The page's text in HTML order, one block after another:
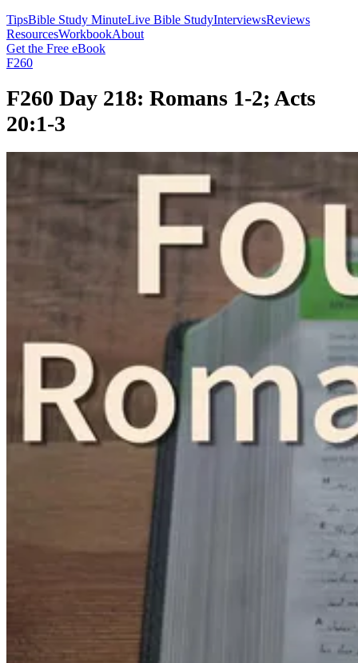
TipsBible Study MinuteLive Bible StudyInterviewsReviews
ResourcesWorkbookAbout
Get the Free eBook
F260
F260 Day 218: Romans 1-2; Acts
20:1-3